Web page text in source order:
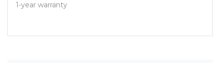
1-year warranty